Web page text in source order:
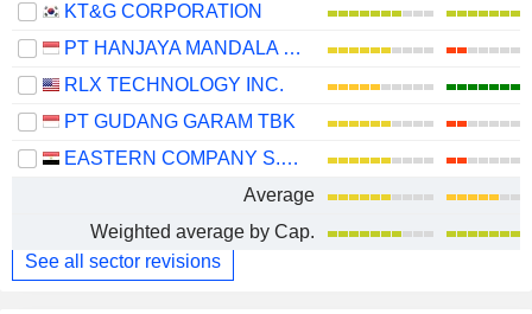
KT&G CORPORATION
PT HANJAYA MANDALA SAMPOERNA TBK
RLX TECHNOLOGY INC.
PT GUDANG GARAM TBK
EASTERN COMPANY S.A.E
Average
Weighted average by Cap.
See all sector revisions